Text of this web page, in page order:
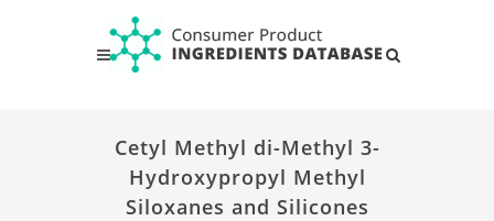
Cetyl Methyl di-Methyl 3-
Hydroxypropyl Methyl
Siloxanes and Silicones